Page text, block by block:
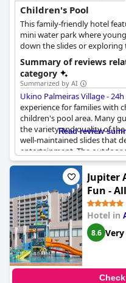
Children's Pool
This family-friendly hotel
mini water park where
down the slides or
Summary of reviews
category
Summarized by AI
Ukino Palmeiras Village -
experience for families with
children's pool area. Many
the variety and quality of
well-maintained slides that
entertainment. The outdoor
surrounding the children’s
vacation experience,
to play and parents to relax.
However, some guests
loungers around the
often occupied by towels
children's pool and slides
limit evening activities for
criticisms, the consensus is
children are robust, making
Read review
Jupiter
Fun -
Hotel in
8.6